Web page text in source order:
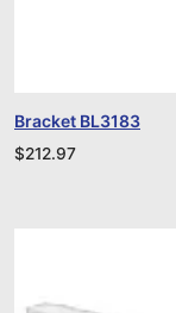
Bracket BL3183
$212.97